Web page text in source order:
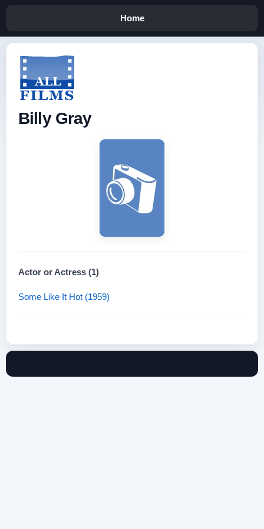
Home
Billy Gray
Actor or Actress (1)
Some Like It Hot (1959)